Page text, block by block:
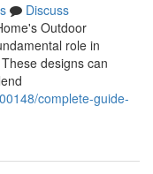
Discuss
Outdoor
role in
designs can
complete-guide-